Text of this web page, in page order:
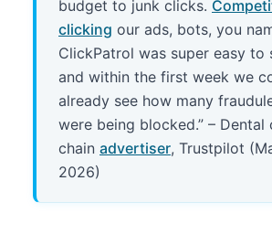
budget to junk clicks.
clicking our ads, bots, you
ClickPatrol was super easy to
and within the first week we
already see how many
were being blocked.” – Dental
chain advertiser, Trustpilot
2026)